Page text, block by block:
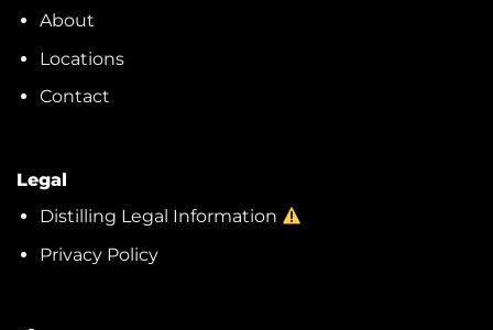
About
Locations
Contact
Legal
Distilling Legal Information
Privacy Policy